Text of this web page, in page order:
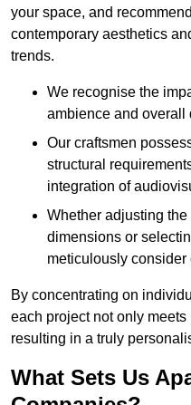
your space, and
contemporary aesthetics
trends.
We recognise the
ambience and overall
Our craftsmen
structural
integration of
Whether adjusting
dimensions or
meticulously consider
By concentrating on
each project not only
resulting in a truly
What Sets Us